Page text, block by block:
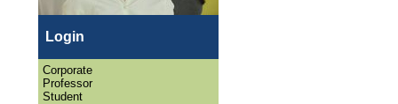
Login
Corporate
Professor
Student